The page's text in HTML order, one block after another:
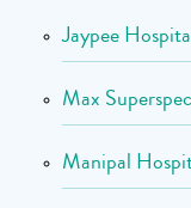
Jaypee
Max
Manipal